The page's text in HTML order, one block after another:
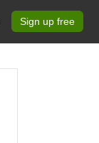
Sign up free